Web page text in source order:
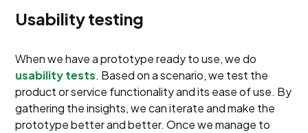
Usability testing
When we have a prototype ready to use, we do
usability tests. Based on a scenario, we test the
product or service functionality and its ease of use. By
gathering the insights, we can iterate and make the
prototype better and better. Once we manage to